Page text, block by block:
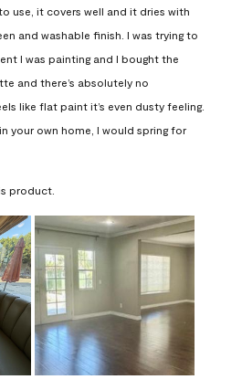
use, it covers well and it dries with
and washable finish. I was trying to
I was painting and I bought the
and there’s absolutely no
like flat paint it’s even dusty feeling.
your own home, I would spring for
product.